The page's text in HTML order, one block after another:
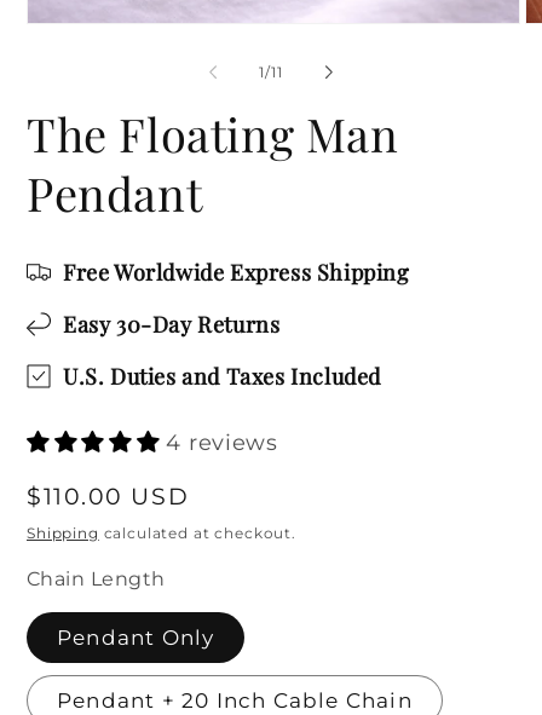
1/of
11
The Floating Man
Pendant
Free Worldwide Express Shipping
Easy 30-Day Returns
U.S. Duties and Taxes Included
4 reviews
Regular
price
$110.00 USD
Shipping calculated at checkout.
Chain Length
Pendant Only
Pendant + 20 Inch Cable Chain